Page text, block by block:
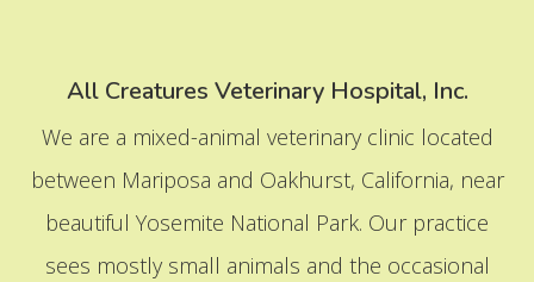
All Creatures Veterinary Hospital, Inc.
We are a mixed-animal veterinary clinic located
between Mariposa and Oakhurst, California, near
beautiful Yosemite National Park. Our practice
sees mostly small animals and the occasional